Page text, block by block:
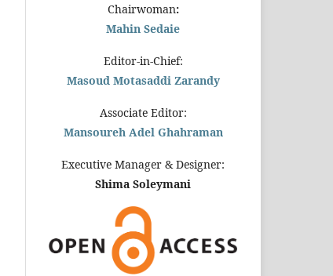
Chairwoman:
Mahin Sedaie
Editor-in-Chief:
Masoud Motasaddi Zarandy
Associate Editor:
Mansoureh Adel Ghahraman
Executive Manager & Designer:
Shima Soleymani